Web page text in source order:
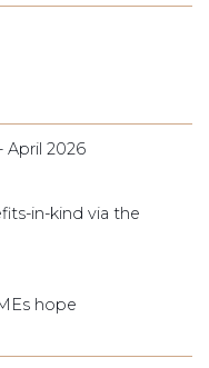
April 2026
in-kind via the
hope